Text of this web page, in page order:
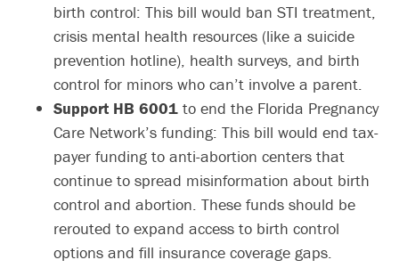
birth control: This bill would ban STI treatment,
crisis mental health resources (like a suicide
prevention hotline), health surveys, and birth
control for minors who can’t involve a parent.
Support HB 6001 to end the Florida Pregnancy
Care Network’s funding: This bill would end tax-
payer funding to anti-abortion centers that
continue to spread misinformation about birth
control and abortion. These funds should be
rerouted to expand access to birth control
options and fill insurance coverage gaps.